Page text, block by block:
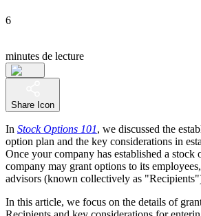
6
minutes de lecture
Share Icon
In Stock Options 101, we discussed the
option plan and the key considerations in
Once your company has established a stock
company may grant options to its
advisors (known collectively as
In this article, we focus on the details of